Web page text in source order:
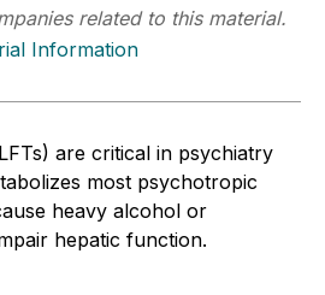
related to this material.
Information
are critical in psychiatry
most psychotropic
heavy alcohol or
hepatic function.